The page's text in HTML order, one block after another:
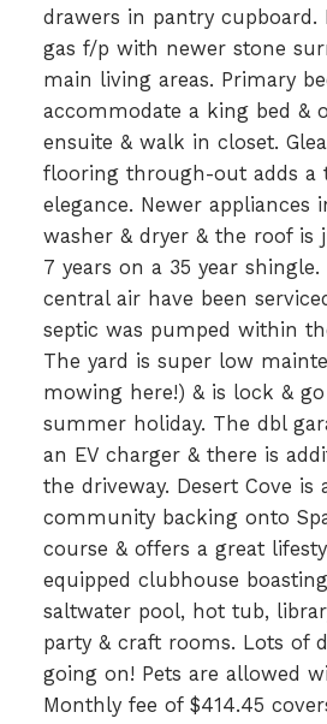
drawers in pantry cupboard.
gas f/p with newer stone
main living areas. Primary
accommodate a king bed &
ensuite & walk in closet.
flooring through-out adds a
elegance. Newer appliances
washer & dryer & the roof is
7 years on a 35 year
central air have been
septic was pumped within
The yard is super low
mowing here!) & is lock &
summer holiday. The dbl
an EV charger & there is
the driveway. Desert Cove is
community backing onto
course & offers a great
equipped clubhouse
saltwater pool, hot tub,
party & craft rooms. Lots of
going on! Pets are allowed
Monthly fee of $414.45